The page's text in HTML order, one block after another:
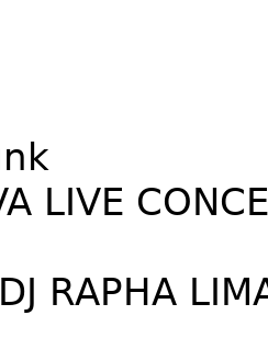
LIVE
RAPHA